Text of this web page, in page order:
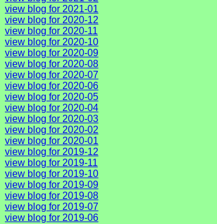
view blog for 2021-01
view blog for 2020-12
view blog for 2020-11
view blog for 2020-10
view blog for 2020-09
view blog for 2020-08
view blog for 2020-07
view blog for 2020-06
view blog for 2020-05
view blog for 2020-04
view blog for 2020-03
view blog for 2020-02
view blog for 2020-01
view blog for 2019-12
view blog for 2019-11
view blog for 2019-10
view blog for 2019-09
view blog for 2019-08
view blog for 2019-07
view blog for 2019-06